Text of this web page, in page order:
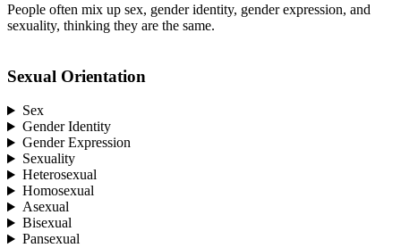
People often mix up sex, gender identity, gender expression, and
sexuality, thinking they are the same.
Sexual Orientation
Sex
Gender Identity
Gender Expression
Sexuality
Heterosexual
Homosexual
Asexual
Bisexual
Pansexual